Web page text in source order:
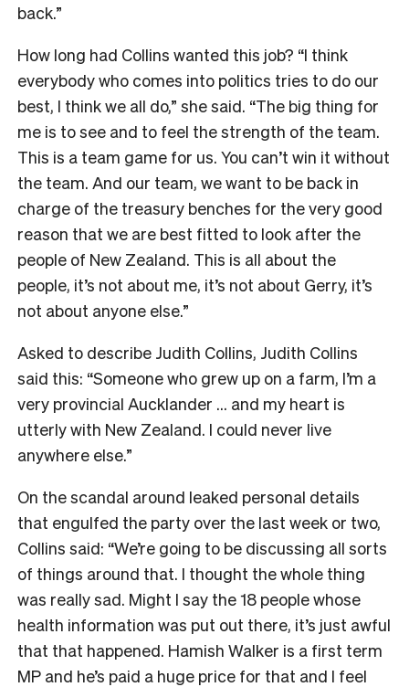
back.”
How long had Collins wanted this job? “I think
everybody who comes into politics tries to do our
best, I think we all do,” she said. “The big thing for
me is to see and to feel the strength of the team.
This is a team game for us. You can’t win it without
the team. And our team, we want to be back in
charge of the treasury benches for the very good
reason that we are best fitted to look after the
people of New Zealand. This is all about the
people, it’s not about me, it’s not about Gerry, it’s
not about anyone else.”
Asked to describe Judith Collins, Judith Collins
said this: “Someone who grew up on a farm, I’m a
very provincial Aucklander … and my heart is
utterly with New Zealand. I could never live
anywhere else.”
On the scandal around leaked personal details
that engulfed the party over the last week or two,
Collins said: “We’re going to be discussing all sorts
of things around that. I thought the whole thing
was really sad. Might I say the 18 people whose
health information was put out there, it’s just awful
that that happened. Hamish Walker is a first term
MP and he’s paid a huge price for that and I feel